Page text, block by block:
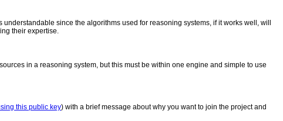
since the algorithms used for reasoning systems, if it works well, will
their expertise.
in a reasoning system, but this must be within one engine and simple to use
this public key) with a brief message about why you want to join the project and